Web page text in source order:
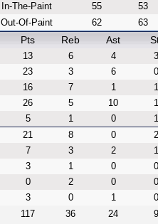
In-The-Paint
55
53
Out-Of-Paint
62 63
Pts Reb Ast
13 6 4 3
23 3 6 0
16 7 1 1
26 5 10 1
5 1 0 1
21 8 0 2
7 3 2 1
3 1 0 0
0 2 0 0
3 0 1 0
117 36 24 9